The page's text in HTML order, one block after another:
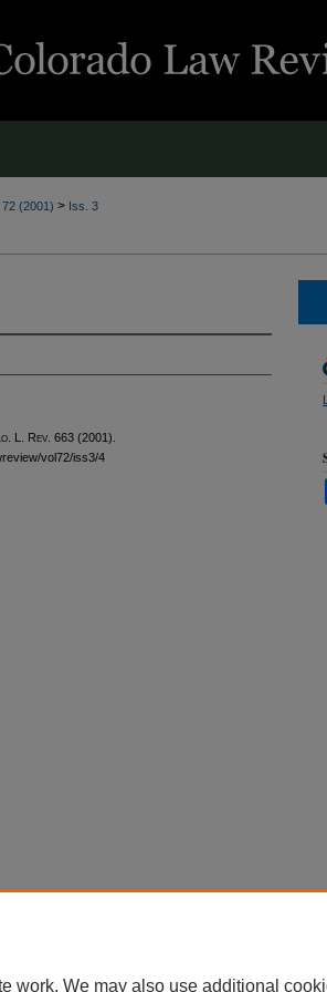
72 (2001) > Iss. 3
L. Rev. 663 (2001).
vol72/iss3/4
work. We may also use additional